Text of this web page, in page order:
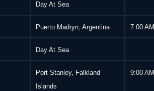
Day At Sea
Puerto Madryn, Argentina 7:00 AM
Day At Sea
Port Stanley, Falkland
Islands
9:00 AM